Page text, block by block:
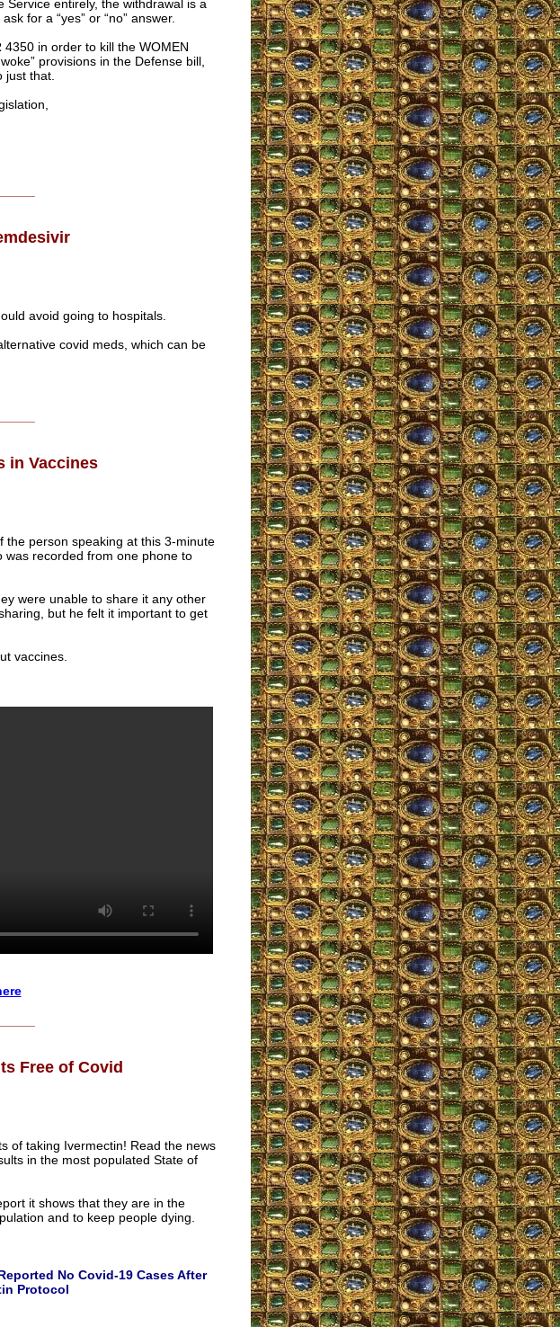
Service entirely, the withdrawal is a
for a “yes” or “no” answer.
in order to kill the WOMEN
provisions in the Defense bill,
that.
avoid going to hospitals.
covid meds, which can be
in Vaccines
the person speaking at this 3-minute
was recorded from one phone to
were unable to share it any other
but he felt it important to get
vaccines.
Free of Covid
of taking Ivermectin! Read the news
in the most populated State of
it shows that they are in the
and to keep people dying.
No Covid-19 Cases After
Protocol